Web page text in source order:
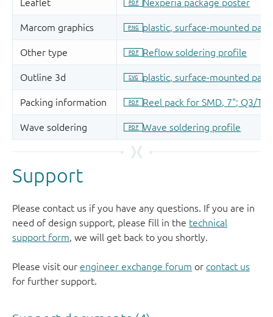
Support
Please contact us if you have any questions. If you are in
need of design support, please fill in the technical
support form, we will get back to you shortly.
Please visit our engineer exchange forum or contact us
for further support.